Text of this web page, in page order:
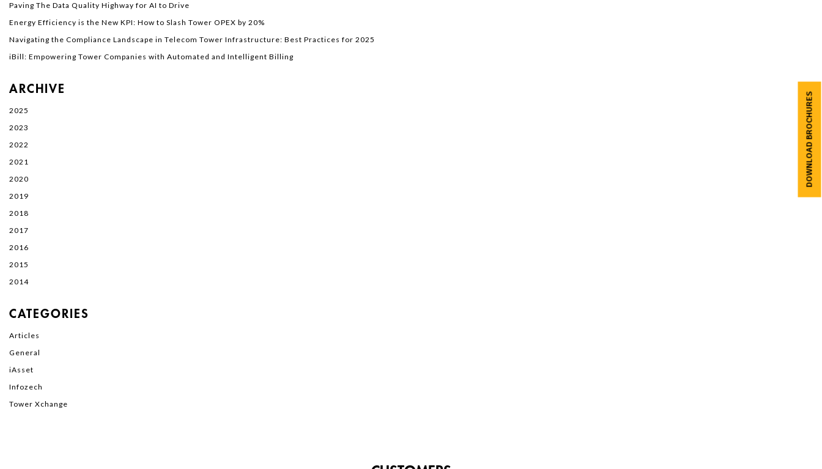
Paving The Data Quality Highway for AI to Drive
Energy Efficiency is the New KPI: How to Slash Tower OPEX by 20%
Navigating the Compliance Landscape in Telecom Tower Infrastructure: Best Practices for 2025
iBill: Empowering Tower Companies with Automated and Intelligent Billing
ARCHIVE
2025
2023
2022
2021
2020
2019
2018
2017
2016
2015
2014
CATEGORIES
Articles
General
iAsset
Infozech
Tower Xchange
DOWNLOAD BROCHURES